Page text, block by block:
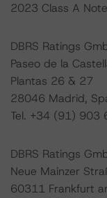
2023 Class A
DBRS Ratings
Paseo de la
Plantas 26 & 27
28046 Madrid,
Tel. +34 (91) 903
DBRS Ratings
Neue Mainzer
60311 Frankfurt